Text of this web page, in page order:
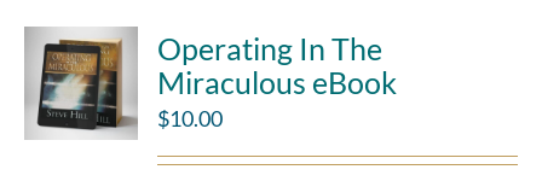
Operating In The
Miraculous eBook
$10.00